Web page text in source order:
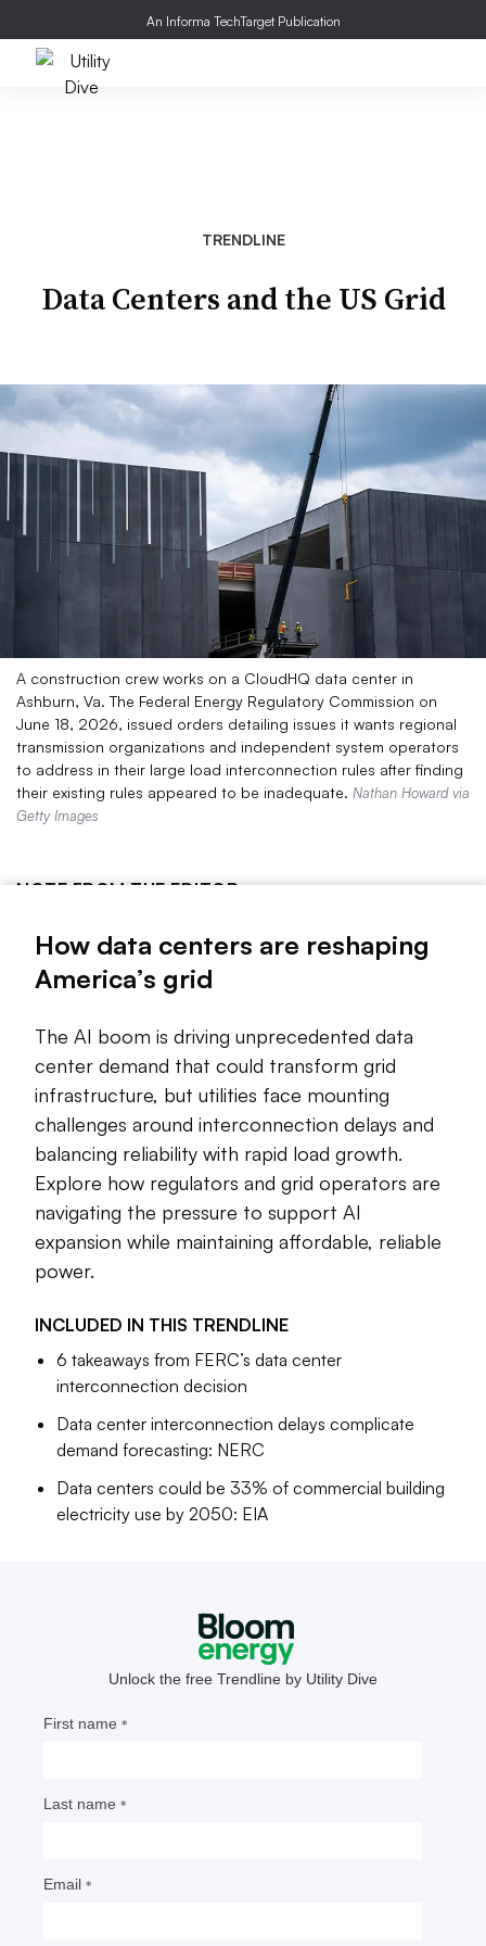
An Informa TechTarget Publication
TRENDLINE
Data Centers and the US Grid
A construction crew works on a CloudHQ data center in
Ashburn, Va. The Federal Energy Regulatory Commission on
June 18, 2026, issued orders detailing issues it wants regional
transmission organizations and independent system operators
to address in their large load interconnection rules after finding
their existing rules appeared to be inadequate. Nathan Howard via
Getty Images
NOTE FROM THE EDITOR
No topic has dominated the electric utility sector in recent
years like large-load data centers.
The artificial intelligence boom is bringing a flood of
investment that could fuel a huge leap in grid
modernization, but exactly how much demand will
materialize and where remains unclear. Projected load
growth is far outstripping the availability of chips, and
concerns have emerged around power infrastructure
equipment, labor and local opposition to data centers.
Utilities now find themselves caught between competing
demands to help the United States “win the AI race with
China,” according to the Trump administration, and
demands to keep electricity reliable and affordable as an
Within the fragmented U.S. power markets, strategies are
starting to emerge. This trendline is a collection of Utility
already affecting the U.S. grid and how new technologies
and rate structures could affect that trajectory in the years
to come.
How data centers are reshaping
America’s grid
The AI boom is driving unprecedented data
center demand that could transform grid
infrastructure, but utilities face mounting
challenges around interconnection delays and
balancing reliability with rapid load growth.
Explore how regulators and grid operators are
navigating the pressure to support AI
expansion while maintaining affordable, reliable
power.
INCLUDED IN THIS TRENDLINE
6 takeaways from FERC’s data center
interconnection decision
Data center interconnection delays complicate
demand forecasting: NERC
Data centers could be 33% of commercial building
electricity use by 2050: EIA